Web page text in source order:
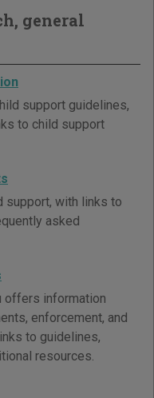
general
support guidelines,
to child support
support, with links to
asked
offers information
enforcement, and
to guidelines,
resources.